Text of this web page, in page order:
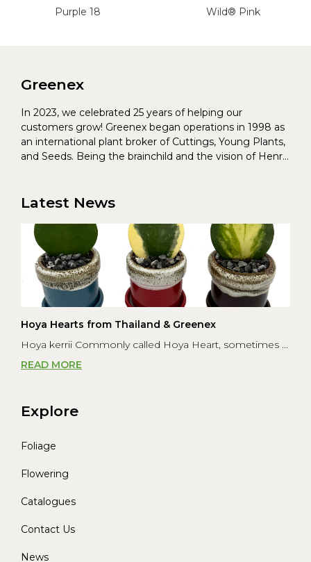
Purple 18 Wild® Pink
Greenex
In 2023, we celebrated 25 years of helping our
customers grow! Greenex began operations in 1998 as
an international plant broker of Cuttings, Young Plants,
and Seeds. Being the brainchild and the vision of Henrik
Latest News
Hoya Hearts from Thailand & Greenex
Hoya kerrii Commonly called Hoya Heart, sometimes ...
READ MORE
Explore
Foliage
Flowering
Catalogues
Contact Us
News